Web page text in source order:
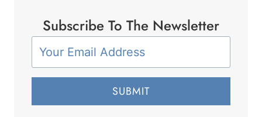
Subscribe To The Newsletter
SUBMIT